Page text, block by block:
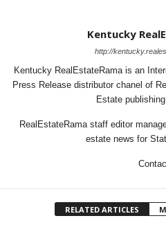
Kentucky
http://
Kentucky RealEstateRama is an
Press Release distributor chanel of
Estate
RealEstateRama staff editor
estate news for
RELATED ARTICLES